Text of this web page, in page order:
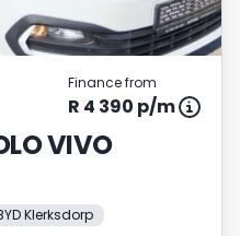
Finance from
R 4 390 p/m
VIVO
Klerksdorp